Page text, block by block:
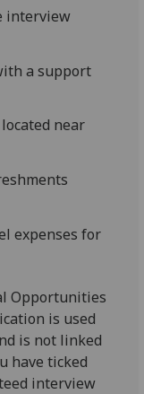
not
happy to
interview
a support
near
expenses for
Opportunities
is used
is not linked
have ticked
interview